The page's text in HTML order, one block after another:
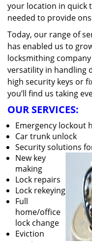
your location in quick
needed to provide
Today, our range of
has enabled us to
locksmithing
versatility in handling
high security keys or
you’ll find us taking
OUR SERVICES:
Emergency lockout
Car trunk unlock
Security solutions
New key
making
Lock repairs
Lock rekeying
Full
home/office
lock change
Eviction